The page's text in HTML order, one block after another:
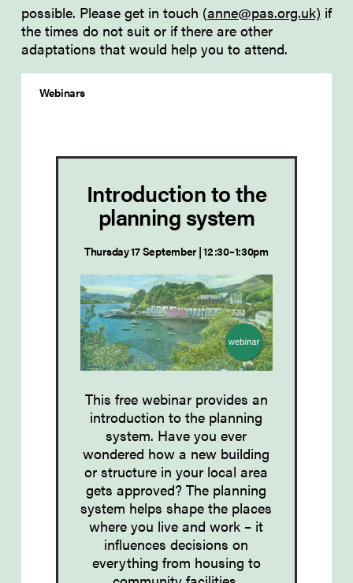
possible. Please get in touch (anne@pas.org.uk) if
the times do not suit or if there are other
adaptations that would help you to attend.
Webinars
Introduction to the
planning system
Thursday 17 September | 12:30–1:30pm
This free webinar provides an
introduction to the planning
system. Have you ever
wondered how a new building
or structure in your local area
gets approved? The planning
system helps shape the places
where you live and work – it
influences decisions on
everything from housing to